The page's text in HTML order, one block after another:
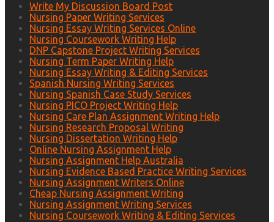
Write My Discussion Board Post
Nursing Paper Writing Services
Nursing Essay Writing Services Online
Nursing Coursework Writing Help
DNP Capstone Project Writing Services
Nursing Term Paper Writing Help
Nursing Essay Writing & Editing Services
Spanish Nursing Writing Services
Nursing Spanish Case Study Services
Nursing PICO Project Writing Help
Nursing Care Plan Assignment Writing Help
Nursing Research Proposal Writing
Nursing Dissertation Writing Help
Online Nursing Assignment Help
Nursing Assignment Help Australia
Nursing Evidence Based Practice Writing Services
Nursing Assignment Writers Online
Cheap Nursing Assignment Writing
Nursing Assignment Writing Services
Nursing Coursework Writing & Editing Services